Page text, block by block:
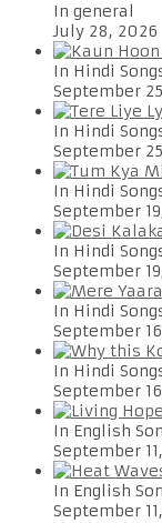
In general
July 28, 2026
In Hindi
September
In Hindi
September
In Hindi
September
In Hindi
September
In Hindi
September
In Hindi
September
In English
September
In English
September